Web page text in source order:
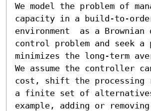
We model the problem of
capacity in a build-to-
environment  as a
control problem and seek
minimizes the long-term
We assume the controller
cost, shift the processing
a finite set of
example, adding or